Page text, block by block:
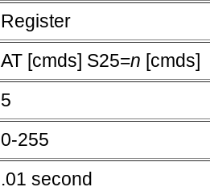
Register
AT [cmds] S25=n [cmds]
5
0-255
.01 second